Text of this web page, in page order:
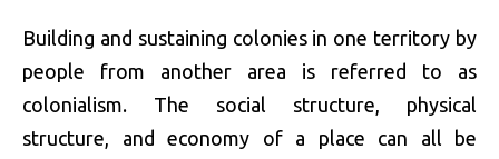
Building and sustaining colonies in one territory by
people from another area is referred to as
colonialism. The social structure, physical
structure, and economy of a place can all be